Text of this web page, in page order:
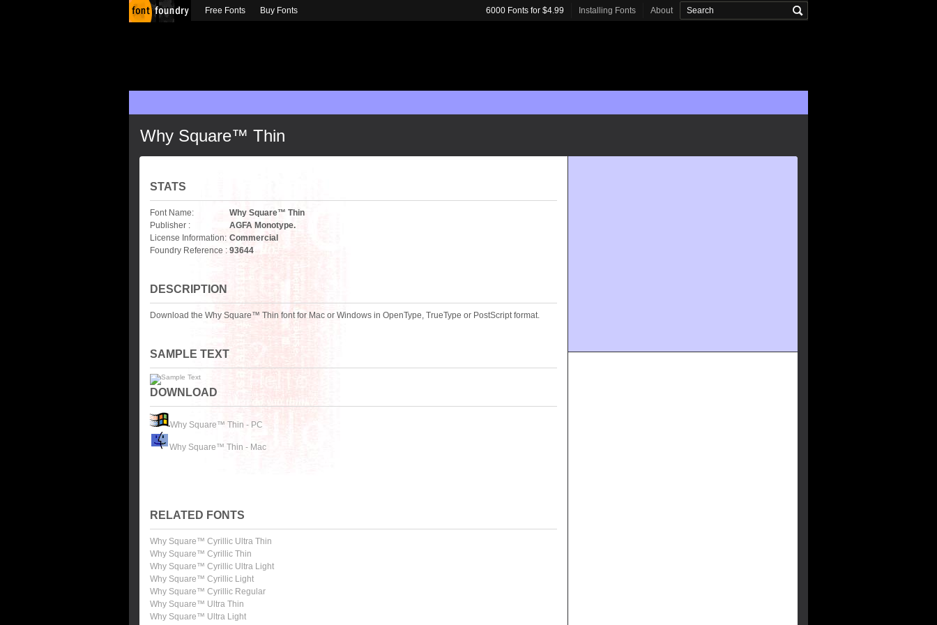
Why Square™ Thin
STATS
Font Name:
Why Square™ Thin
Publisher :
AGFA Monotype.
License Information: Commercial
Foundry Reference : 93644
DESCRIPTION
Download the Why Square™ Thin font for Mac or Windows in OpenType, TrueType or PostScript format.
SAMPLE TEXT
DOWNLOAD
Why Square™ Thin - PC
Why Square™ Thin - Mac
RELATED FONTS
Why Square™ Cyrillic Ultra Thin
Why Square™ Cyrillic Thin
Why Square™ Cyrillic Ultra Light
Why Square™ Cyrillic Light
Why Square™ Cyrillic Regular
Why Square™ Ultra Thin
Why Square™ Ultra Light
Free Fonts Buy Fonts 6000 Fonts for $4.99 Installing Fonts About